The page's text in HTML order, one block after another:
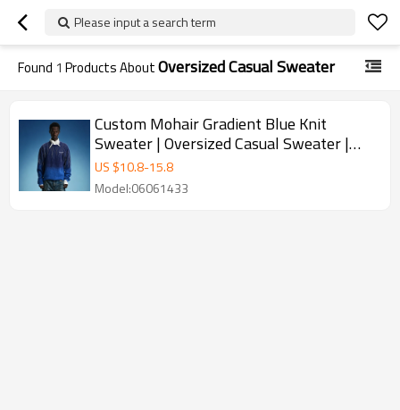
Please input a search term
Found 1 Products AboutOversized Casual Sweater
Custom Mohair Gradient Blue Knit
Sweater | Oversized Casual Sweater |
High Quality Rhinestone Sweater
US $10.8-15.8
Model:06061433